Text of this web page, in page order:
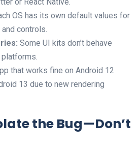
OS has its own default values for
controls.
Some UI kits don’t behave
that works fine on Android 12
13 due to new rendering
the Bug—Don’t